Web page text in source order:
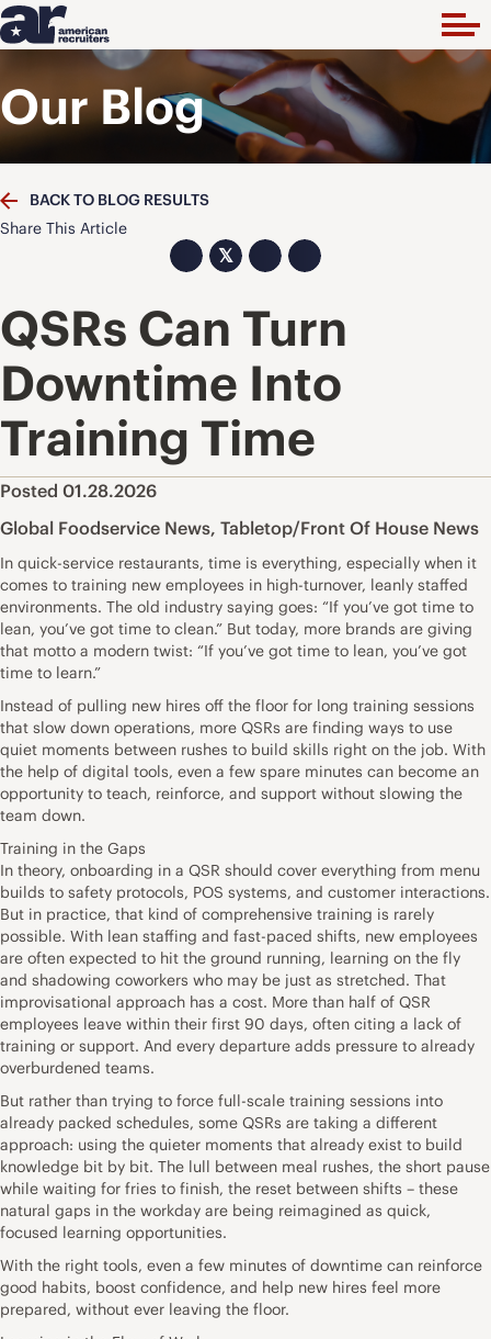
Our Blog
BACK TO BLOG RESULTS
Share This Article
𝕏
QSRs Can Turn
Downtime Into
Training Time
Posted 01.28.2026
Global Foodservice News, Tabletop/Front Of House News
In quick-service restaurants, time is everything, especially when it
comes to training new employees in high-turnover, leanly staffed
environments. The old industry saying goes: “If you’ve got time to
lean, you’ve got time to clean.” But today, more brands are giving
that motto a modern twist: “If you’ve got time to lean, you’ve got
time to learn.”
Instead of pulling new hires off the floor for long training sessions
that slow down operations, more QSRs are finding ways to use
quiet moments between rushes to build skills right on the job. With
the help of digital tools, even a few spare minutes can become an
opportunity to teach, reinforce, and support without slowing the
team down.
Training in the Gaps
In theory, onboarding in a QSR should cover everything from menu
builds to safety protocols, POS systems, and customer interactions.
But in practice, that kind of comprehensive training is rarely
possible. With lean staffing and fast-paced shifts, new employees
are often expected to hit the ground running, learning on the fly
and shadowing coworkers who may be just as stretched. That
improvisational approach has a cost. More than half of QSR
employees leave within their first 90 days, often citing a lack of
training or support. And every departure adds pressure to already
overburdened teams.
But rather than trying to force full-scale training sessions into
already packed schedules, some QSRs are taking a different
approach: using the quieter moments that already exist to build
knowledge bit by bit. The lull between meal rushes, the short pause
while waiting for fries to finish, the reset between shifts – these
natural gaps in the workday are being reimagined as quick,
focused learning opportunities.
With the right tools, even a few minutes of downtime can reinforce
good habits, boost confidence, and help new hires feel more
prepared, without ever leaving the floor.